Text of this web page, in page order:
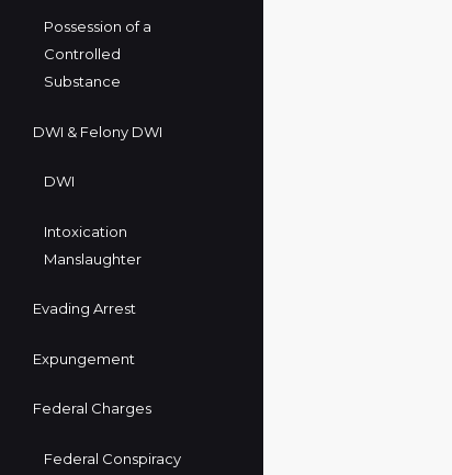
Possession of a
Controlled
Substance
DWI & Felony DWI
DWI
Intoxication
Manslaughter
Evading Arrest
Expungement
Federal Charges
Federal Conspiracy